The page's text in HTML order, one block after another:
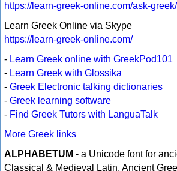
https://learn-greek-online.com/ask-greek/
Learn Greek Online via Skype
https://learn-greek-online.com/
- Learn Greek online with GreekPod101
- Learn Greek with Glossika
- Greek Electronic talking dictionaries
- Greek learning software
- Find Greek Tutors with LanguaTalk
More Greek links
ALPHABETUM - a Unicode font for
Classical & Medieval Latin, Ancient